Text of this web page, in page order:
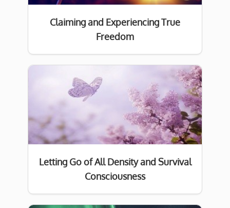
Claiming and Experiencing True
Freedom
Letting Go of All Density and Survival
Consciousness